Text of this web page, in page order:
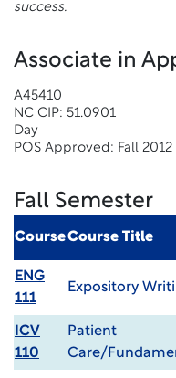
success.
Associate in
A45410
NC CIP: 51.0901
Day
POS Approved: Fall 2012
Fall Semester
CourseCourse Title
ENG
111
Expository
ICV
110
Patient
Care/